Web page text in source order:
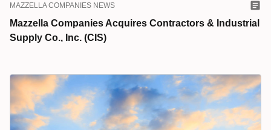
MAZZELLA COMPANIES NEWS
Mazzella Companies Acquires Contractors & Industrial
Supply Co., Inc. (CIS)